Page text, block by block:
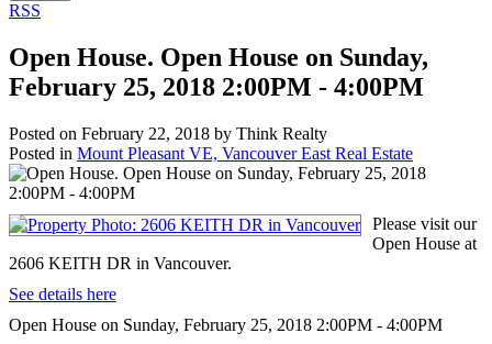
RSS
Open House. Open House on Sunday,
February 25, 2018 2:00PM - 4:00PM
Posted on February 22, 2018 by Think Realty
Posted in Mount Pleasant VE, Vancouver East Real Estate
Please visit our
Open House at
2606 KEITH DR in Vancouver.
See details here
Open House on Sunday, February 25, 2018 2:00PM - 4:00PM